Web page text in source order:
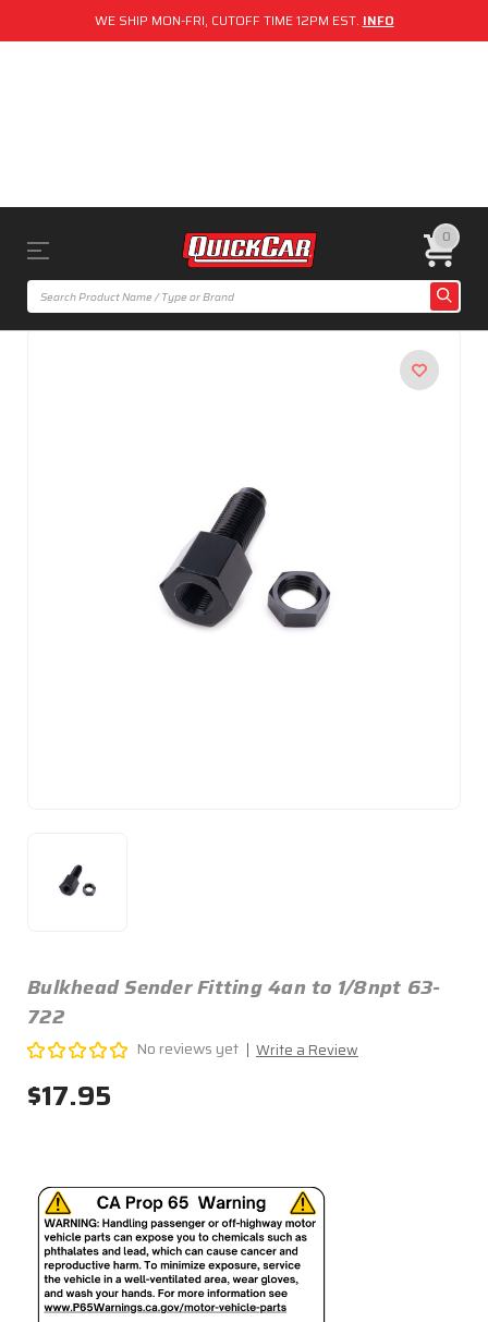
WE SHIP MON-FRI, CUTOFF TIME 12PM EST. INFO
0
Bulkhead Sender Fitting 4an to 1/8npt 63-
722
No reviews yet Write a Review
$17.95